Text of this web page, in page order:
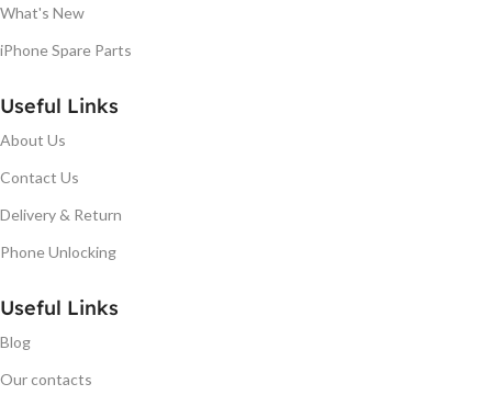
What's New
iPhone Spare Parts
Useful Links
About Us
Contact Us
Delivery & Return
Phone Unlocking
Useful Links
Blog
Our contacts